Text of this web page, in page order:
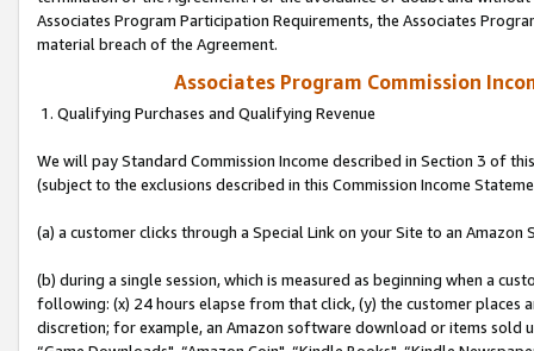
Associates Program Participation Requirements, the Associates
material breach of the Agreement.
Associates Program Commission
1. Qualifying Purchases and Qualifying Revenue
We will pay Standard Commission Income described in Section 3 of
(subject to the exclusions described in this Commission Income
(a) a customer clicks through a Special Link on your Site to an Amazon
(b) during a single session, which is measured as beginning when a
following: (x) 24 hours elapse from that click, (y) the customer
discretion; for example, an Amazon software download or items sold